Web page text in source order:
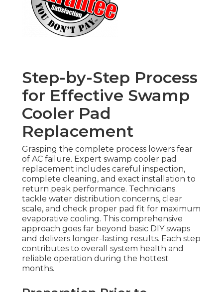
Step-by-Step Process
for Effective Swamp
Cooler Pad
Replacement
Grasping the complete process lowers fear
of AC failure. Expert swamp cooler pad
replacement includes careful inspection,
complete cleaning, and exact installation to
return peak performance. Technicians
tackle water distribution concerns, clear
scale, and check proper pad fit for maximum
evaporative cooling. This comprehensive
approach goes far beyond basic DIY swaps
and delivers longer-lasting results. Each step
contributes to overall system health and
reliable operation during the hottest
months.